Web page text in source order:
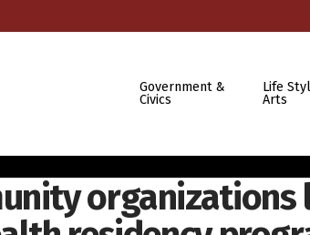
Government &
Civics
Life
Arts
organizations